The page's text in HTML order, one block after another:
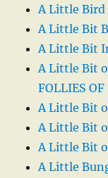
A Little Bird
A Little Bit
A Little Bit
A Little Bit
FOLLIES OF
A Little Bit
A Little Bit
A Little Bit
A Little